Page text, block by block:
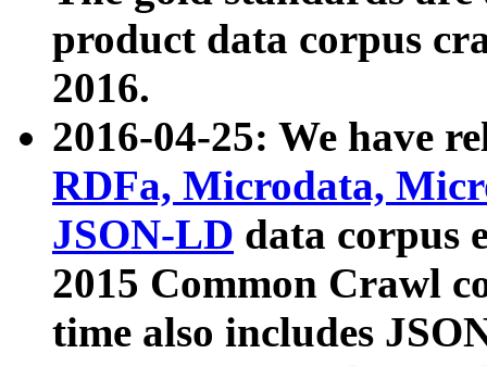
product data corpus
2016.
2016-04-25: We have
RDFa, Microdata,
JSON-LD data corpus
2015 Common Crawl
time also includes